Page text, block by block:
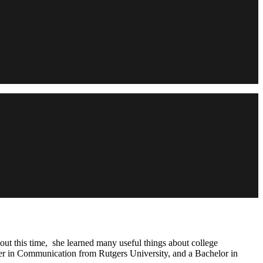
this time, she learned many useful things about college
in Communication from Rutgers University, and a Bachelor in